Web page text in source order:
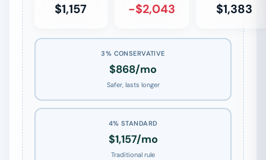
$1,157 -$2,043 $1,383
3% CONSERVATIVE
$868/mo
Safer, lasts longer
4% STANDARD
$1,157/mo
Traditional rule